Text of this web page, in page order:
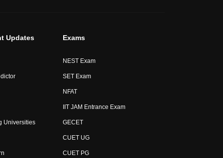
Updates
Universities
Exams
NEST Exam
SET Exam
NFAT
IIT JAM Entrance Exam
GECET
CUET UG
CUET PG